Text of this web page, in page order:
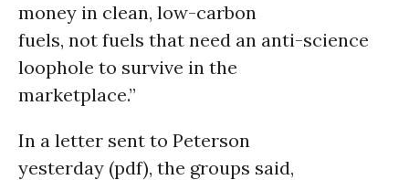
money in clean, low-carbon
fuels, not fuels that need an anti-science
loophole to survive in the
marketplace.”
In a letter sent to Peterson
yesterday (pdf), the groups said,